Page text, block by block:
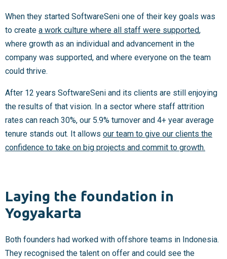
When they started SoftwareSeni one of their key goals was
to create a work culture where all staff were supported,
where growth as an individual and advancement in the
company was supported, and where everyone on the team
could thrive.
After 12 years SoftwareSeni and its clients are still enjoying
the results of that vision. In a sector where staff attrition
rates can reach 30%, our 5.9% turnover and 4+ year average
tenure stands out. It allows our team to give our clients the
confidence to take on big projects and commit to growth.
Laying the foundation in
Yogyakarta
Both founders had worked with offshore teams in Indonesia.
They recognised the talent on offer and could see the